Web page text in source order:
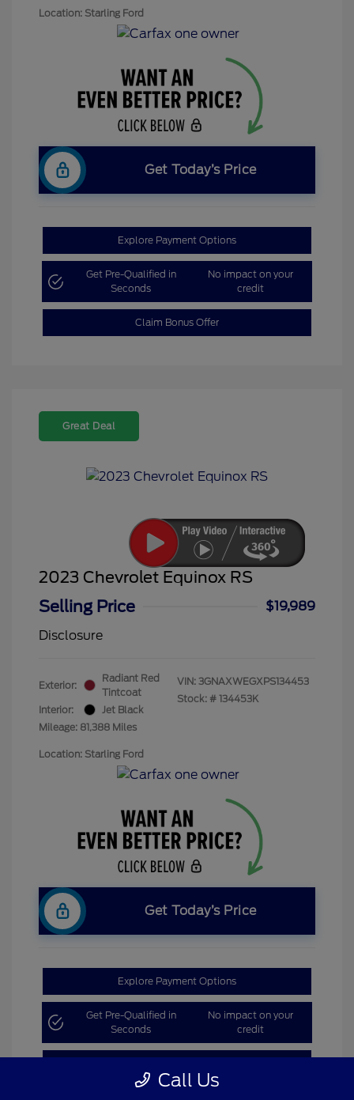
Location: Starling Ford
Get Today’s Price
Explore Payment Options
Get Pre-Qualified in
Seconds
No impact on your
credit
Claim Bonus Offer
Great Deal
2023 Chevrolet Equinox RS
Selling Price
$19,989
Disclosure
Exterior:
Radiant Red
Tintcoat
Interior:
Jet Black
Mileage: 81,388 Miles
VIN: 3GNAXWEGXPS134453
Stock: # 134453K
Location: Starling Ford
Get Today’s Price
Explore Payment Options
Get Pre-Qualified in
Seconds
No impact on your
credit
Call Us